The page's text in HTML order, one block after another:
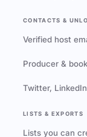
CONTACTS &
Verified host
Producer &
Twitter,
LISTS & EXPORTS
Lists you can